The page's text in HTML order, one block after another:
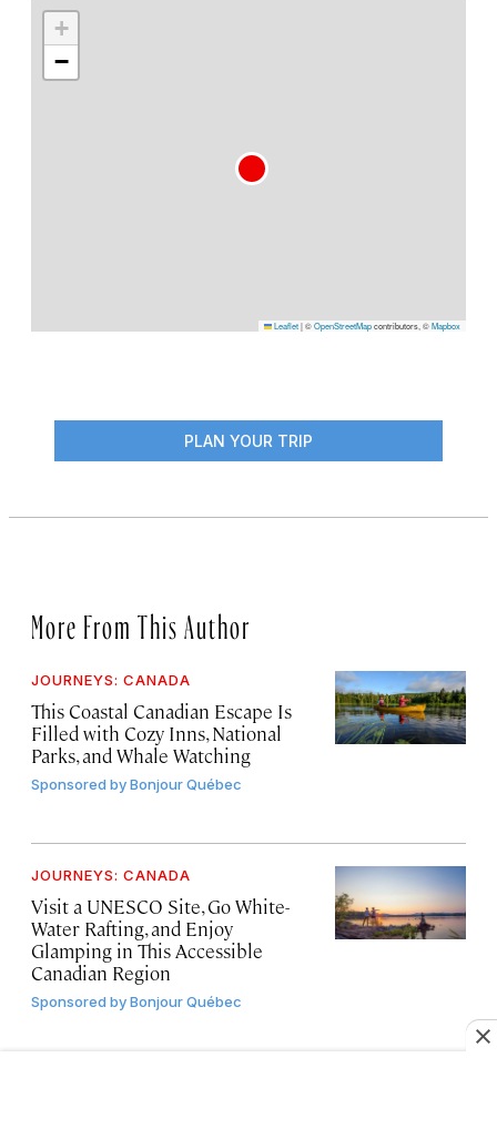
+
−
Leaflet|©OpenStreetMapcontributors, ©Mapbox
PLAN YOUR TRIP
More From This Author
JOURNEYS: CANADA
This Coastal Canadian Escape Is
Filled with Cozy Inns, National
Parks, and Whale Watching
Sponsored byBonjour Québec
JOURNEYS: CANADA
Visit a UNESCO Site, Go White-
Water Rafting, and Enjoy
Glamping in This Accessible
Canadian Region
Sponsored byBonjour Québec